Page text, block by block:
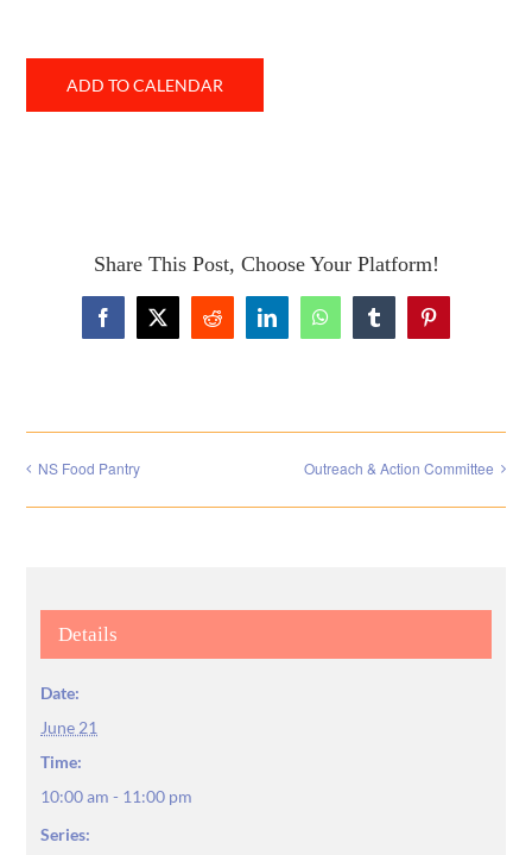
ADD TO CALENDAR
Share This Post, Choose Your Platform!
Facebook
X Reddit LinkedInWhatsAppTumblrPinterest
NS Food Pantry Outreach & Action Committee
Details
Date:
June 21
Time:
10:00 am - 11:00 pm
Series: